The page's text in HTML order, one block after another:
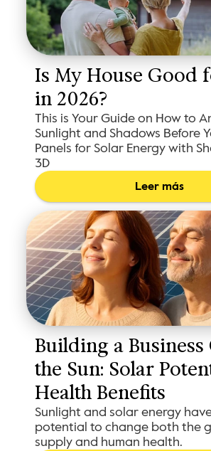
Is My House Good
in 2026?
This is Your Guide on How to
Sunlight and Shadows Before
Panels for Solar Energy with
3D
Leer más
Building a Business
the Sun: Solar
Health Benefits
Sunlight and solar energy
potential to change both the
supply and human health.